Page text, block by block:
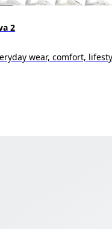
2
wear, comfort,